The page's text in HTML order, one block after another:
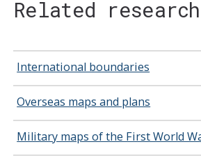
Related
International boundaries
Overseas maps and plans
Military maps of the First World